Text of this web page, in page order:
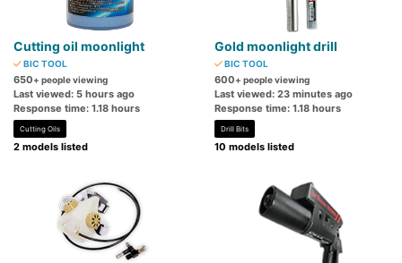
Cutting oil moonlight
BIC TOOL
650+ people viewing
Last viewed: 5 hours ago
Response time: 1.18 hours
Cutting Oils
2 models listed
Gold moonlight drill
BIC TOOL
600+ people viewing
Last viewed: 23 minutes ago
Response time: 1.18 hours
Drill Bits
10 models listed